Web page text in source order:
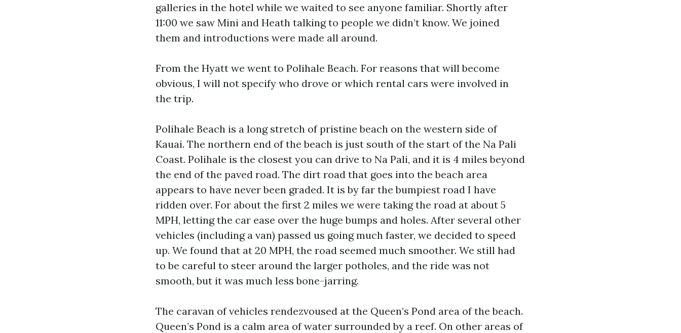
galleries in the hotel while we waited to see anyone familiar. Shortly after
11:00 we saw Mini and Heath talking to people we didn’t know. We joined
them and introductions were made all around.
From the Hyatt we went to Polihale Beach. For reasons that will become
obvious, I will not specify who drove or which rental cars were involved in
the trip.
Polihale Beach is a long stretch of pristine beach on the western side of
Kauai. The northern end of the beach is just south of the start of the Na Pali
Coast. Polihale is the closest you can drive to Na Pali, and it is 4 miles beyond
the end of the paved road. The dirt road that goes into the beach area
appears to have never been graded. It is by far the bumpiest road I have
ridden over. For about the first 2 miles we were taking the road at about 5
MPH, letting the car ease over the huge bumps and holes. After several other
vehicles (including a van) passed us going much faster, we decided to speed
up. We found that at 20 MPH, the road seemed much smoother. We still had
to be careful to steer around the larger potholes, and the ride was not
smooth, but it was much less bone-jarring.
The caravan of vehicles rendezvoused at the Queen’s Pond area of the beach.
Queen’s Pond is a calm area of water surrounded by a reef. On other areas of